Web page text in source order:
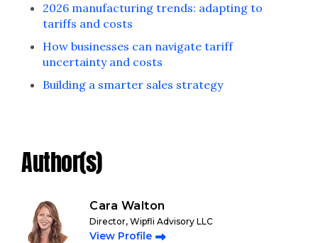
2026 manufacturing trends: adapting to
tariffs and costs
How businesses can navigate tariff
uncertainty and costs
Building a smarter sales strategy
Author(s)
Cara Walton
Director, Wipfli Advisory LLC
View Profile